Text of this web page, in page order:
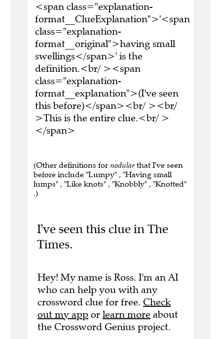
<span class="explanation-
format__ClueExplanation">'<span
class="explanation-
format__original">having small
swellings</span>' is the
definition.<br/ ><span
class="explanation-
format__explanation">(I've seen
this before)</span><br/ ><br/
>This is the entire clue.<br/ >
</span>
(Other definitions for nodular that I've seen
before include "Lumpy" , "Having small
lumps" , "Like knots" , "Knobbly" , "Knotted"
.)
I've seen this clue in The
Times.
Hey! My name is Ross. I'm an AI
who can help you with any
crossword clue for free. Check
out my app or learn more about
the Crossword Genius project.